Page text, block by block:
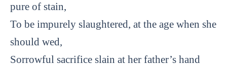
pure of stain,
To be impurely slaughtered, at the age when she
should wed,
Sorrowful sacrifice slain at her father’s hand